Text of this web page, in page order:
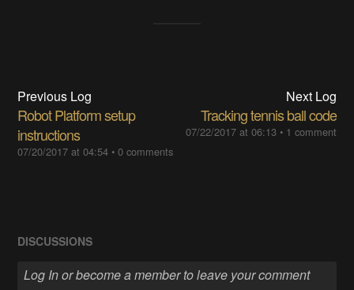
Previous Log
Robot Platform setup
instructions
07/20/2017 at 04:54 •0 comments
Next Log
Tracking tennis ball code
07/22/2017 at 06:13• 1 comment
DISCUSSIONS